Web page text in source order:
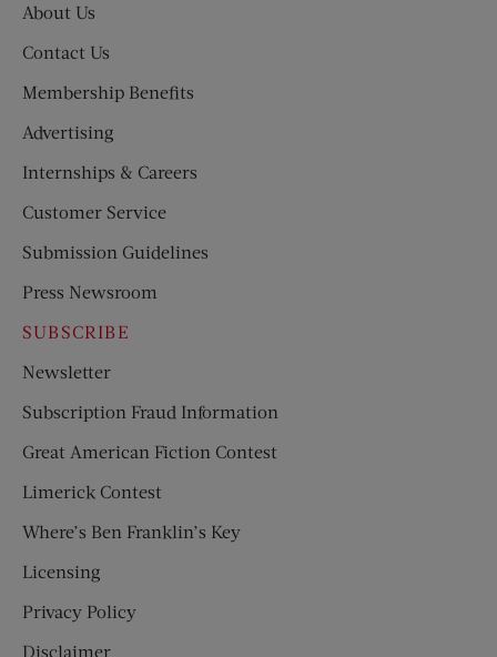
About Us
Contact Us
Membership Benefits
Advertising
Internships & Careers
Customer Service
Submission Guidelines
Press Newsroom
SUBSCRIBE
Newsletter
Subscription Fraud Information
Great American Fiction Contest
Limerick Contest
Where’s Ben Franklin’s Key
Licensing
Privacy Policy
Disclaimer